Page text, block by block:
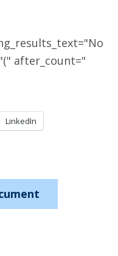
after_count="
LinkedIn